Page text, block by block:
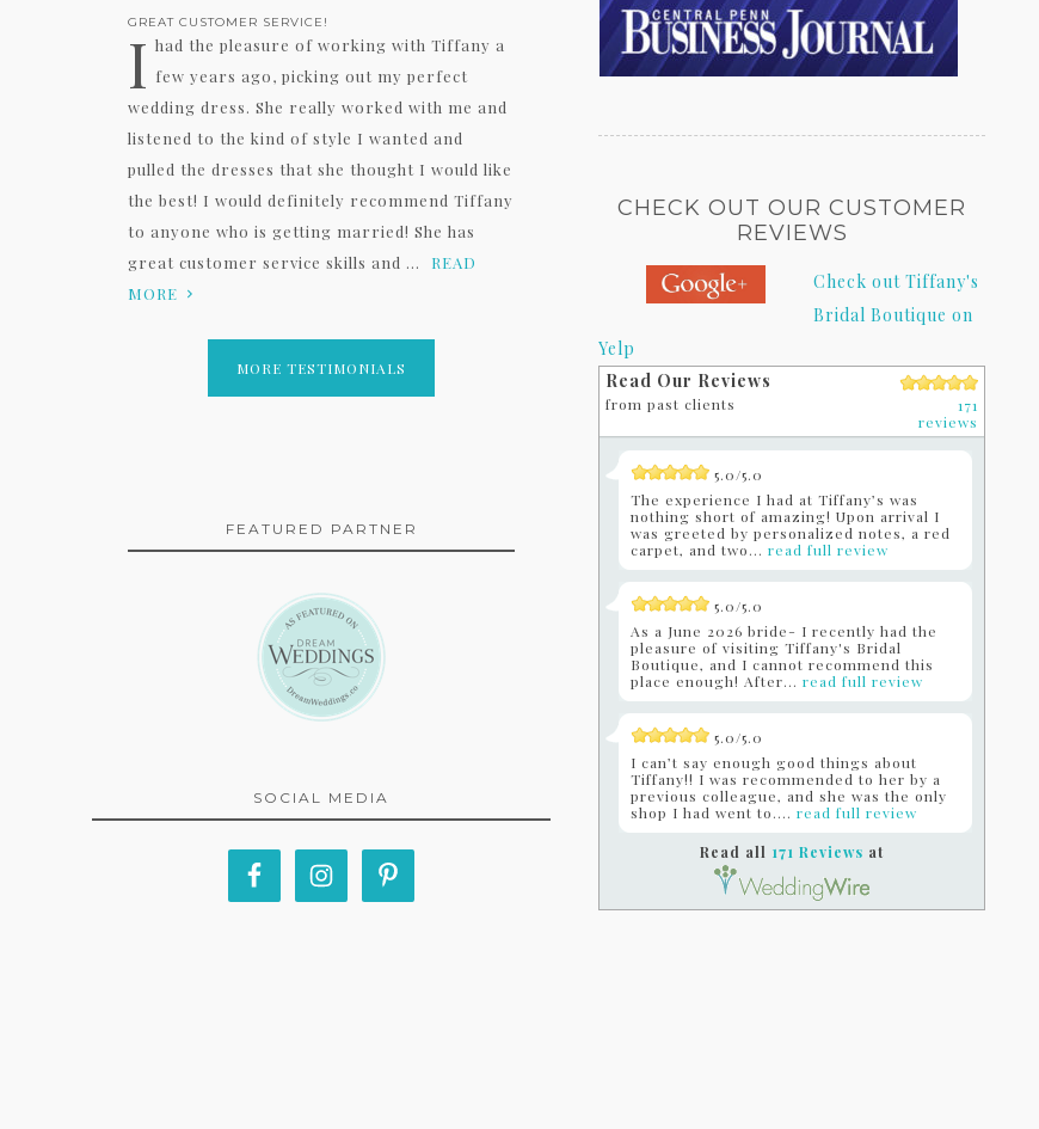
GREAT CUSTOMER SERVICE!
I had the pleasure of working with Tiffany a
few years ago, picking out my perfect
wedding dress. She really worked with me and
listened to the kind of style I wanted and
pulled the dresses that she thought I would like
the best! I would definitely recommend Tiffany
to anyone who is getting married! She has
great customer service skills and ...
READ
MORE
MORE TESTIMONIALS
FEATURED PARTNER
SOCIAL MEDIA
CHECK OUT OUR CUSTOMER
REVIEWS
Check out Tiffany's
Bridal Boutique on
Yelp
Read Our Reviews
from past clients
171
reviews
5.0/5.0
The experience I had at Tiffany’s was
nothing short of amazing! Upon arrival I
was greeted by personalized notes, a red
carpet, and two... read full review
5.0/5.0
As a June 2026 bride- I recently had the
pleasure of visiting Tiffany's Bridal
Boutique, and I cannot recommend this
place enough! After... read full review
5.0/5.0
I can’t say enough good things about
Tiffany!! I was recommended to her by a
previous colleague, and she was the only
shop I had went to.... read full review
Read all 171 Reviews at